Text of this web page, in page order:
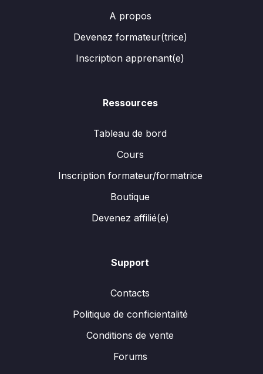
A propos
Devenez formateur(trice)
Inscription apprenant(e)
Ressources
Tableau de bord
Cours
Inscription formateur/formatrice
Boutique
Devenez affilié(e)
Support
Contacts
Politique de conficientalité
Conditions de vente
Forums